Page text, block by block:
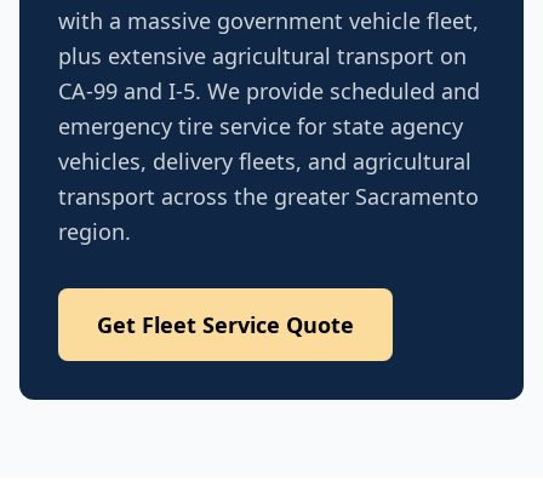
with a massive government vehicle fleet,
plus extensive agricultural transport on
CA-99 and I-5. We provide scheduled and
emergency tire service for state agency
vehicles, delivery fleets, and agricultural
transport across the greater Sacramento
region.
Get Fleet Service Quote